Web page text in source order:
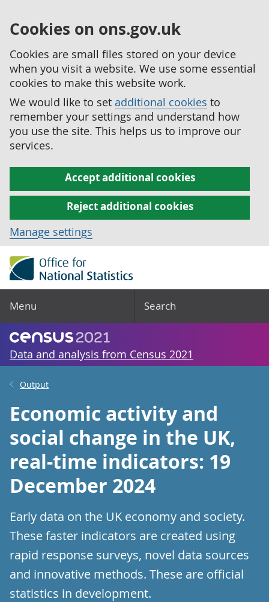
Cookies on ons.gov.uk
Cookies are small files stored on your device
when you visit a website. We use some essential
cookies to make this website work.
We would like to set additional cookies to
remember your settings and understand how
you use the site. This helps us to improve our
services.
Accept additional cookies
Reject additional cookies
Manage settings
Menu Search
Data and analysis from Census 2021
Output
Economic activity and
social change in the UK,
real-time indicators: 19
December 2024
Early data on the UK economy and society.
These faster indicators are created using
rapid response surveys, novel data sources
and innovative methods. These are official
statistics in development.